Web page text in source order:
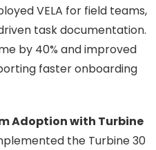
VELA for field teams,
task documentation.
by 40% and improved
faster onboarding
Adoption with Turbine
the Turbine 30